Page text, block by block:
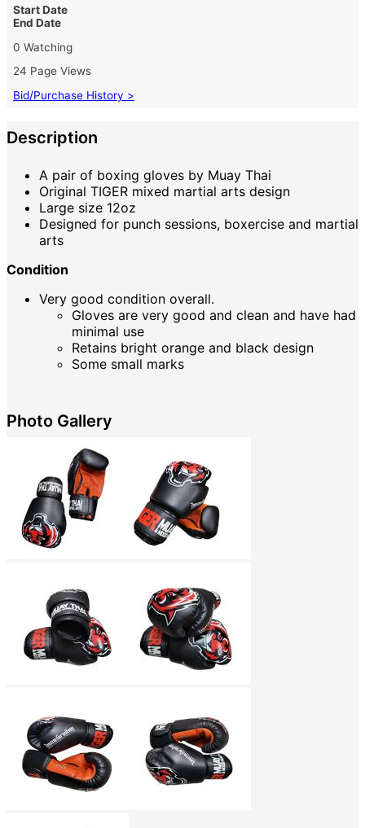
Start Date
End Date
0 Watching
24 Page Views
Bid/Purchase History >
Description
A pair of boxing gloves by Muay Thai
Original TIGER mixed martial arts design
Large size 12oz
Designed for punch sessions, boxercise and martial
arts
Condition
Very good condition overall.
Gloves are very good and clean and have had
minimal use
Retains bright orange and black design
Some small marks
Photo Gallery